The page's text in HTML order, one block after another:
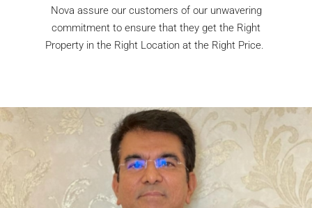
Nova assure our customers of our unwavering
commitment to ensure that they get the Right
Property in the Right Location at the Right Price.